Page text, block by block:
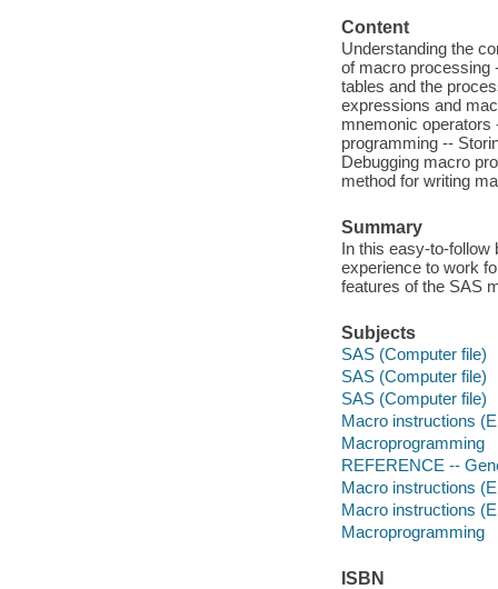
Content
Understanding the
of macro processing
tables and the
expressions and
mnemonic operators
programming --
Debugging macro
method for writing
Summary
In this easy-to-follow
experience to work
features of the SAS
Subjects
SAS (Computer file)
SAS (Computer file)
SAS (Computer file)
Macro instructions
Macroprogramming
REFERENCE --
Macro instructions
Macro instructions
Macroprogramming
ISBN